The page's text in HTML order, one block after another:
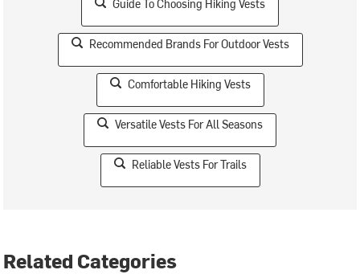
Guide To Choosing Hiking Vests
Recommended Brands For Outdoor Vests
Comfortable Hiking Vests
Versatile Vests For All Seasons
Reliable Vests For Trails
Related Categories